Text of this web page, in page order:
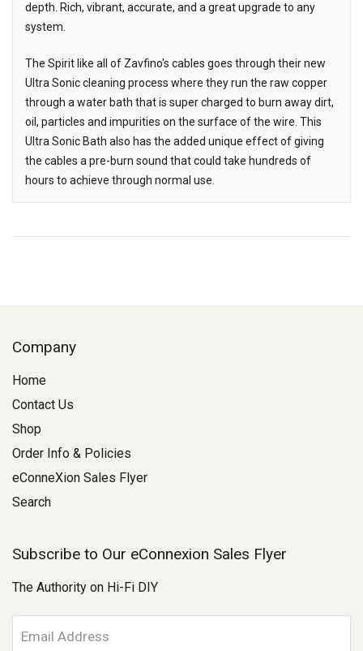
depth. Rich, vibrant, accurate, and a great upgrade to any
system.
The Spirit like all of Zavfino's cables goes through their new
Ultra Sonic cleaning process where they run the raw copper
through a water bath that is super charged to burn away dirt,
oil, particles and impurities on the surface of the wire. This
Ultra Sonic Bath also has the added unique effect of giving
the cables a pre-burn sound that could take hundreds of
hours to achieve through normal use.
Company
Home
Contact Us
Shop
Order Info & Policies
eConneXion Sales Flyer
Search
Subscribe to Our eConnexion Sales Flyer
The Authority on Hi-Fi DIY
m